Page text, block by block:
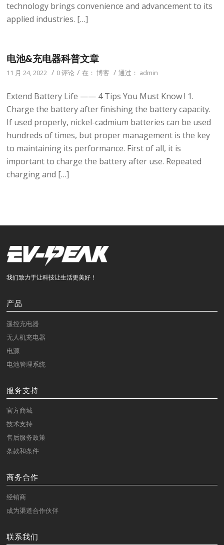
technology brings convenience and advancement to its
applied industries. […]
电池&充电器科普文章
11 月 24, 2022 / 0 评论 / 在：博客 / 通过： admin
Extend Battery Life —— 4 Tips You Must Know ! 1.
Charge the battery after finishing the battery capacity.
If used properly, nickel-cadmium batteries can be used
hundreds of times, but proper management is the key
to maintaining its performance. First of all, it is
important to charge the battery after use. Repeated
charging and […]
我们致力于让科技让生活更美好！
产品
遥控充电器
无人机充电器
电源
电池管理系统
服务支持
官方商城
技术支持
售后服务政策
条款和条件
商务合作
经销商
成为渠道合作伙伴
联系我们